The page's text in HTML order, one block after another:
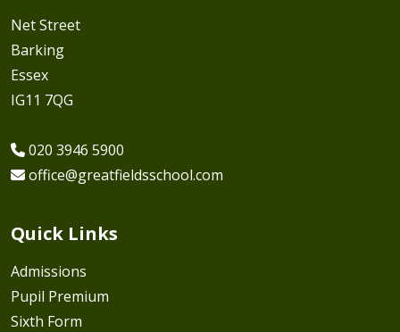
Net Street
Barking
Essex
IG11 7QG
020 3946 5900
office@greatfieldsschool.com
Quick Links
Admissions
Pupil Premium
Sixth Form